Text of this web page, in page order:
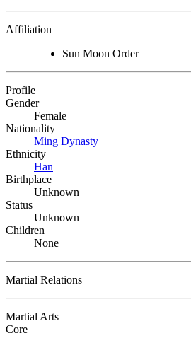
Affiliation
Sun Moon Order
Profile
Gender
Female
Nationality
Ming Dynasty
Ethnicity
Han
Birthplace
Unknown
Status
Unknown
Children
None
Martial Relations
Martial Arts
Core